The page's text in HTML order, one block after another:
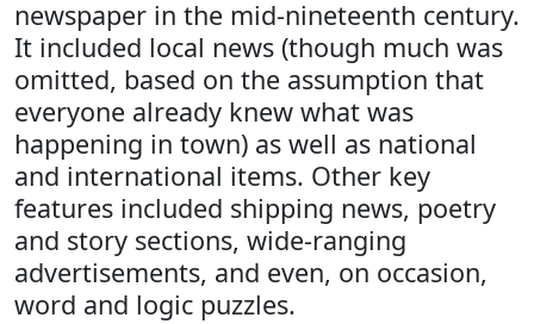
newspaper in the mid-nineteenth century.
It included local news (though much was
omitted, based on the assumption that
everyone already knew what was
happening in town) as well as national
and international items. Other key
features included shipping news, poetry
and story sections, wide-ranging
advertisements, and even, on occasion,
word and logic puzzles.